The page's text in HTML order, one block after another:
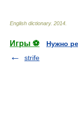
English dictionary. 2014
Игры ⚽
Нужно
strife